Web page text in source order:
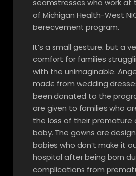
seamstresses who work at
of Michigan Health-West
bereavement program.
It’s a small gesture, but a
comfort for families
with the unimaginable.
made from wedding
been donated to the
are given to families who
the loss of their premature
baby. The gowns are
babies who don’t make it
hospital after being born
complications from